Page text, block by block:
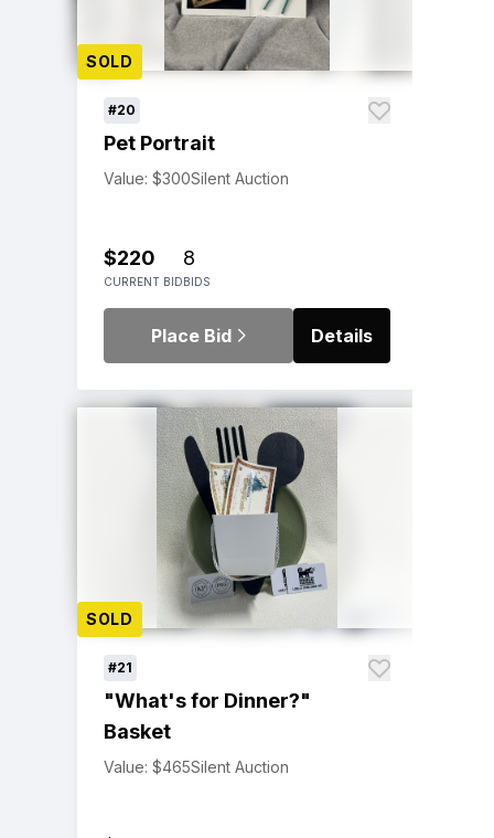
SOLD
#20
Pet Portrait
Value: $300Silent Auction
$220
CURRENT BID
8
BIDS
Place Bid Details
SOLD
#21
"What's for Dinner?"
Basket
Value: $465Silent Auction